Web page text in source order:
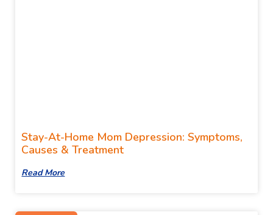
Stay-At-Home Mom Depression: Symptoms,
Causes & Treatment
Read More